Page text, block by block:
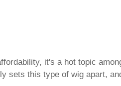
it's a hot topic
sets this type of wig apart,